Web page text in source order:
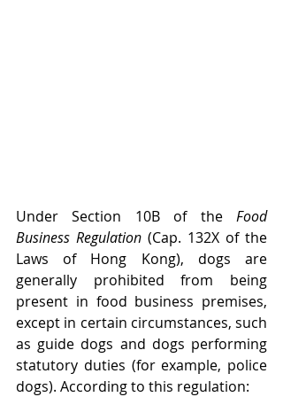
Under Section 10B of the Food
Business Regulation (Cap. 132X of the
Laws of Hong Kong), dogs are
generally prohibited from being
present in food business premises,
except in certain circumstances, such
as guide dogs and dogs performing
statutory duties (for example, police
dogs). According to this regulation: